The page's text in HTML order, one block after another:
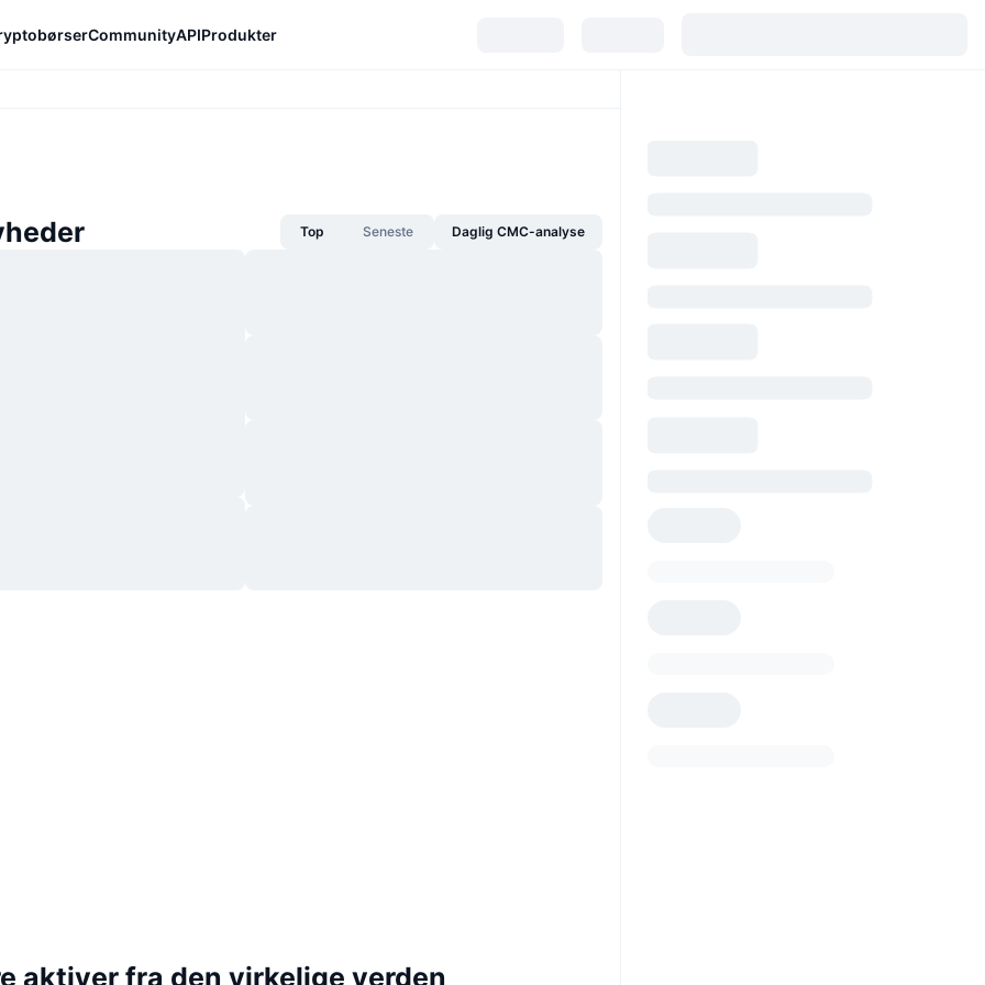
CommunityAPIProdukter
Top Seneste Daglig CMC-analyse
aktiver fra den virkelige verden